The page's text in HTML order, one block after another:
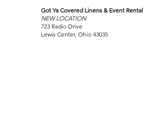
Got Ya Covered Linens & Event Rental
NEW LOCATION
723 Radio Drive
Lewis Center, Ohio 43035